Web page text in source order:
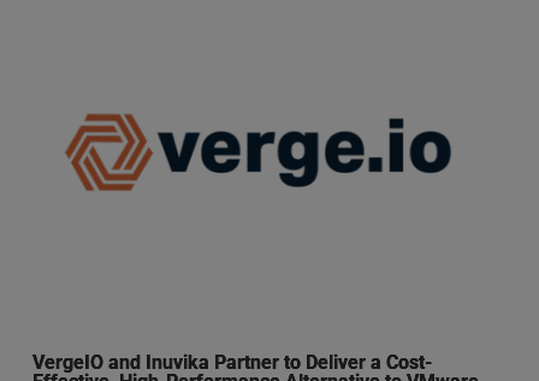
VergeIO and Inuvika Partner to Deliver a Cost-